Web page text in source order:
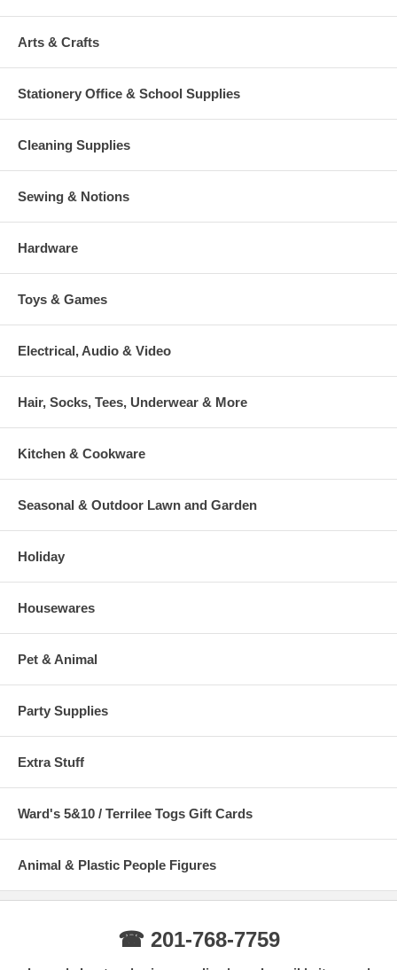
Arts & Crafts
Stationery Office & School Supplies
Cleaning Supplies
Sewing & Notions
Hardware
Toys & Games
Electrical, Audio & Video
Hair, Socks, Tees, Underwear & More
Kitchen & Cookware
Seasonal & Outdoor Lawn and Garden
Holiday
Housewares
Pet & Animal
Party Supplies
Extra Stuff
Ward's 5&10 / Terrilee Togs Gift Cards
Animal & Plastic People Figures
☎ 201-768-7759